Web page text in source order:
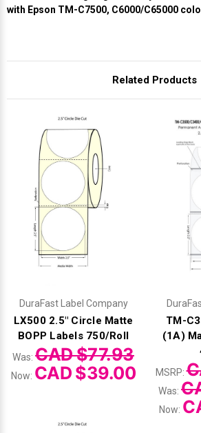
with Epson TM-C7500, C6000/C65000
Related Products
DuraFast Label Company
LX500 2.5" Circle Matte
BOPP Labels 750/Roll
Was:CAD $77.93
Now: CAD $39.00
TM-
(1A)
MSRP:
Was:
Now: